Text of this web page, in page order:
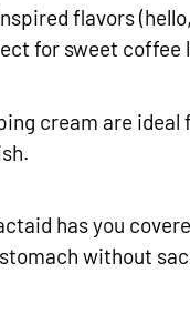
flavors
for sweet coffee
cream are
has you
without